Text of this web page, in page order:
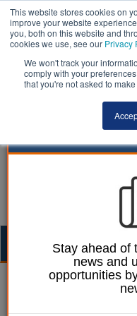
This website stores cookies on
improve your website
you, both on this website and
cookies we use, see our Privacy
We won't track your
comply with your
that you're not asked to
Laura Sharman 11
Figures
Stay ahead of
news and
opportunities